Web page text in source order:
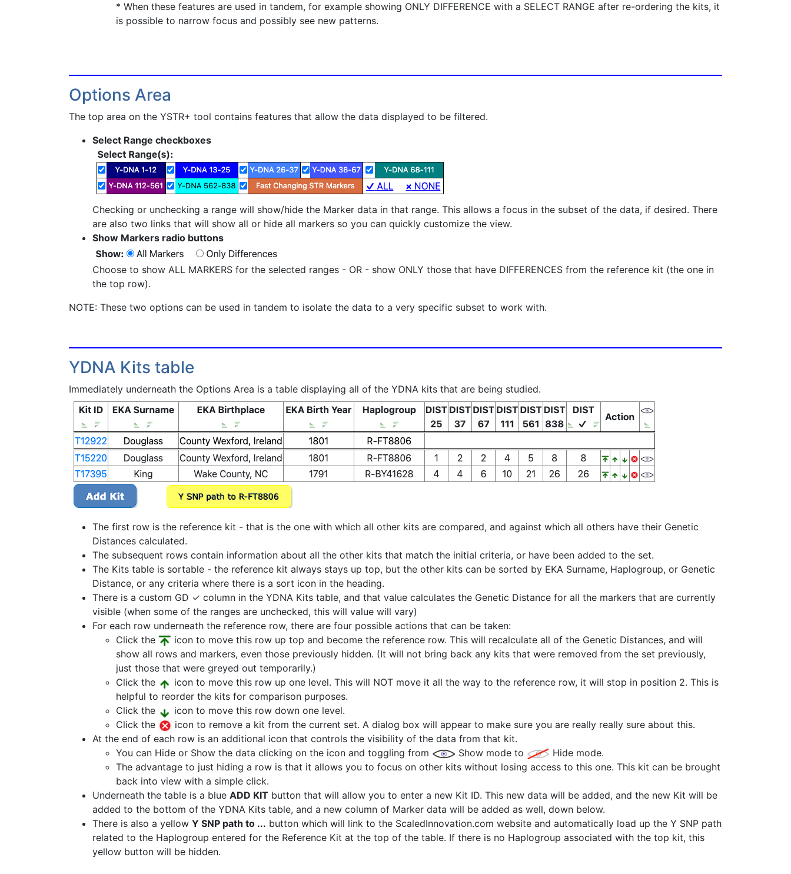
* When these features are used in tandem, for example showing ONLY DIFFERENCE with a SELECT RANGE after re-ordering the kits, it
is possible to narrow focus and possibly see new patterns.
Options Area
The top area on the YSTR+ tool contains features that allow the data displayed to be filtered.
Select Range checkboxes
Checking or unchecking a range will show/hide the Marker data in that range. This allows a focus in the subset of the data, if desired. There
are also two links that will show all or hide all markers so you can quickly customize the view.
Show Markers radio buttons
Choose to show ALL MARKERS for the selected ranges - OR - show ONLY those that have DIFFERENCES from the reference kit (the one in
the top row).
NOTE: These two options can be used in tandem to isolate the data to a very specific subset to work with.
YDNA Kits table
Immediately underneath the Options Area is a table displaying all of the YDNA kits that are being studied.
The first row is the reference kit - that is the one with which all other kits are compared, and against which all others have their Genetic
Distances calculated.
The subsequent rows contain information about all the other kits that match the initial criteria, or have been added to the set.
The Kits table is sortable - the reference kit always stays up top, but the other kits can be sorted by EKA Surname, Haplogroup, or Genetic
Distance, or any criteria where there is a sort icon in the heading.
There is a custom GD ✓ column in the YDNA Kits table, and that value calculates the Genetic Distance for all the markers that are currently
visible (when some of the ranges are unchecked, this will value will vary)
For each row underneath the reference row, there are four possible actions that can be taken:
Click the
icon to move this row up top and become the reference row. This will recalculate all of the Genetic Distances, and will
show all rows and markers, even those previously hidden. (It will not bring back any kits that were removed from the set previously,
just those that were greyed out temporarily.)
Click the
icon to move this row up one level. This will NOT move it all the way to the reference row, it will stop in position 2. This is
helpful to reorder the kits for comparison purposes.
Click the
icon to move this row down one level.
Click the
icon to remove a kit from the current set. A dialog box will appear to make sure you are really really sure about this.
At the end of each row is an additional icon that controls the visibility of the data from that kit.
You can Hide or Show the data clicking on the icon and toggling from
Show mode to
Hide mode.
The advantage to just hiding a row is that it allows you to focus on other kits without losing access to this one. This kit can be brought
back into view with a simple click.
Underneath the table is a blue ADD KIT button that will allow you to enter a new Kit ID. This new data will be added, and the new Kit will be
added to the bottom of the YDNA Kits table, and a new column of Marker data will be added as well, down below.
There is also a yellow Y SNP path to ... button which will link to the ScaledInnovation.com website and automatically load up the Y SNP path
related to the Haplogroup entered for the Reference Kit at the top of the table. If there is no Haplogroup associated with the top kit, this
yellow button will be hidden.